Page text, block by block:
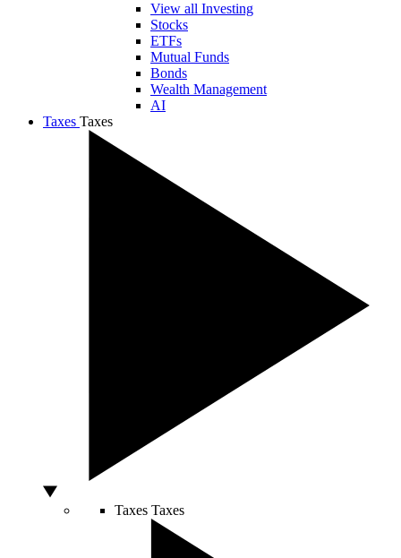
View all Investing
Stocks
ETFs
Mutual Funds
Bonds
Wealth Management
AI
Taxes Taxes
Taxes Taxes